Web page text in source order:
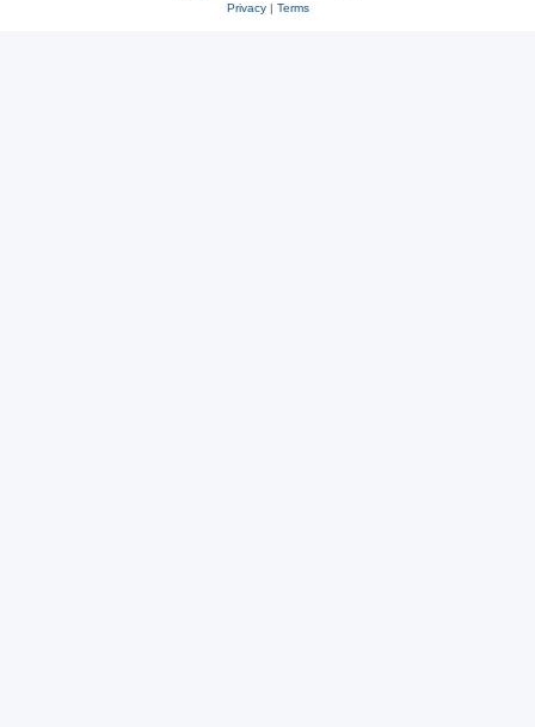
Privacy| Terms